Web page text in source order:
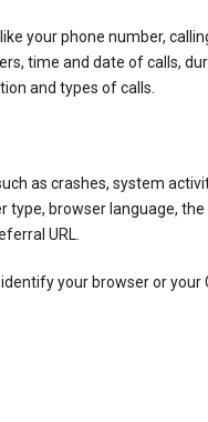
your phone number,
time and date of calls,
and types of calls.
as crashes, system
type, browser language, the
URL.
your browser or your